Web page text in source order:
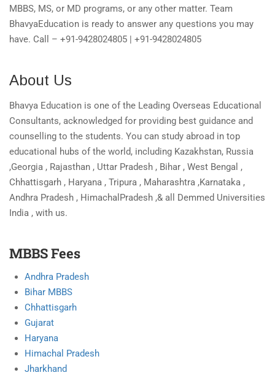
MBBS, MS, or MD programs, or any other matter. Team
BhavyaEducation is ready to answer any questions you may
have. Call – +91-9428024805 | +91-9428024805
About Us
Bhavya Education is one of the Leading Overseas Educational
Consultants, acknowledged for providing best guidance and
counselling to the students. You can study abroad in top
educational hubs of the world, including Kazakhstan, Russia
,Georgia , Rajasthan , Uttar Pradesh , Bihar , West Bengal ,
Chhattisgarh , Haryana , Tripura , Maharashtra ,Karnataka ,
Andhra Pradesh , HimachalPradesh ,& all Demmed Universities
India , with us.
MBBS Fees
Andhra Pradesh
Bihar MBBS
Chhattisgarh
Gujarat
Haryana
Himachal Pradesh
Jharkhand